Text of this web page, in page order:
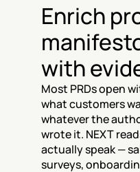
Enrich
with
Most PRDs open
what customers
whatever the
wrote it. NEXT
actually speak —
surveys,